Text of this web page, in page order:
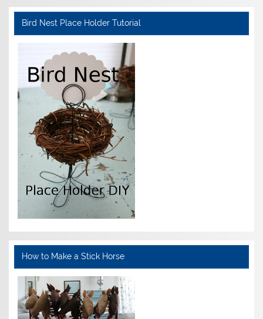
Bird Nest Place Holder Tutorial
How to Make a Stick Horse